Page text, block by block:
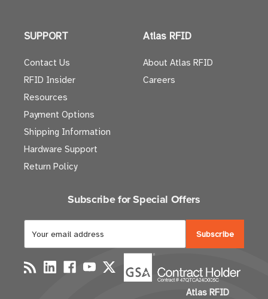
SUPPORT
Contact Us
RFID Insider
Resources
Payment Options
Shipping Information
Hardware Support
Return Policy
Atlas RFID
About Atlas RFID
Careers
Subscribe for Special Offers
a
i
l
Atlas RFID